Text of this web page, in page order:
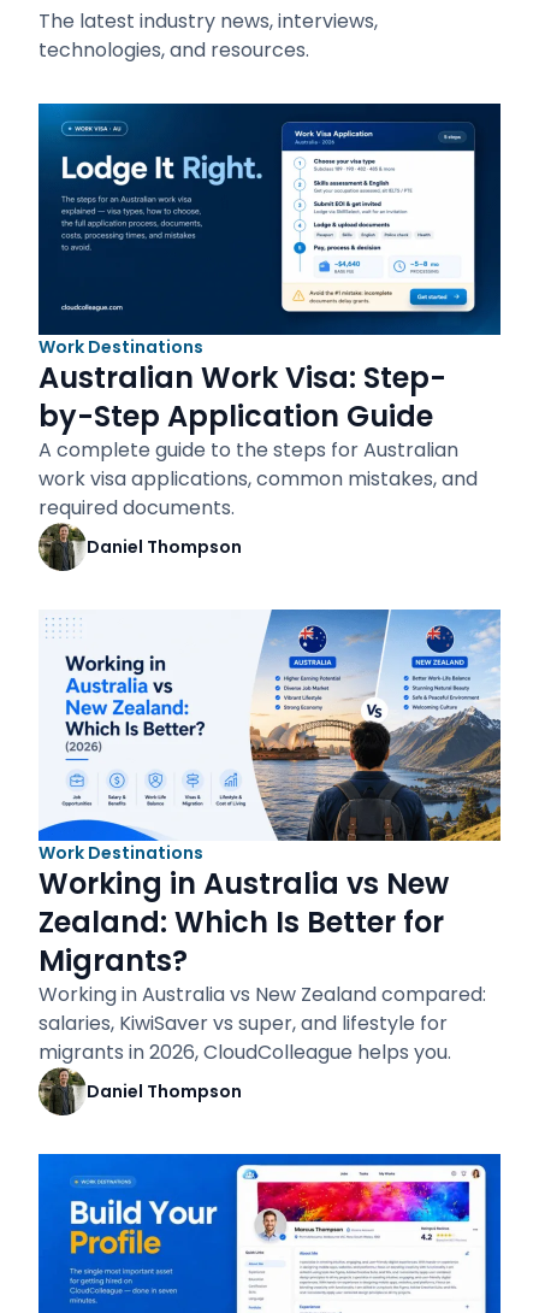
The latest industry news, interviews,
technologies, and resources.
Work Destinations
Australian Work Visa: Step-
by-Step Application Guide
A complete guide to the steps for Australian
work visa applications, common mistakes, and
required documents.
Daniel Thompson
Work Destinations
Working in Australia vs New
Zealand: Which Is Better for
Migrants?
Working in Australia vs New Zealand compared:
salaries, KiwiSaver vs super, and lifestyle for
migrants in 2026, CloudColleague helps you.
Daniel Thompson